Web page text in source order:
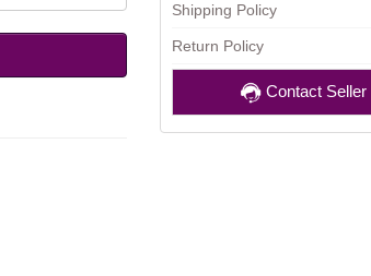
Shipping Policy
Return Policy
Contact Seller